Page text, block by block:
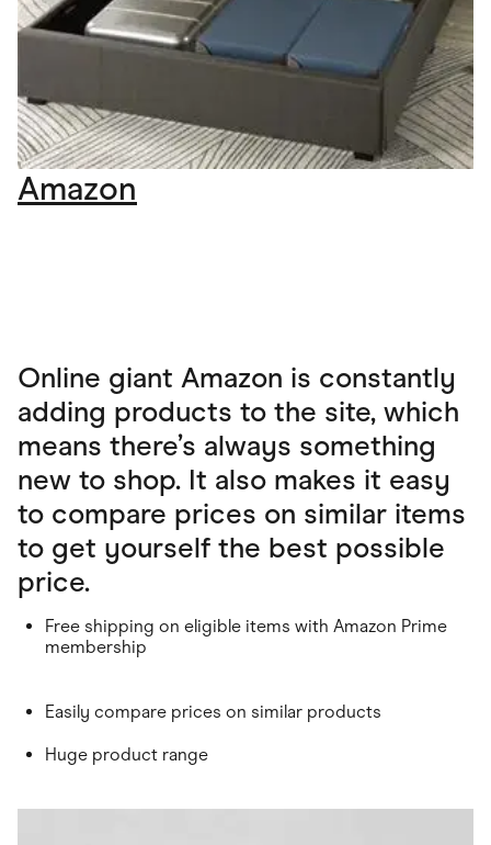
Amazon
Online giant Amazon is constantly
adding products to the site, which
means there’s always something
new to shop. It also makes it easy
to compare prices on similar items
to get yourself the best possible
price.
Free shipping on eligible items with Amazon Prime
membership
Easily compare prices on similar products
Huge product range